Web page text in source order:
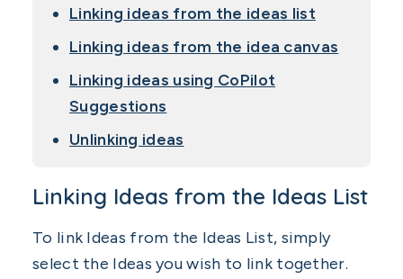
Linking ideas from the ideas list
Linking ideas from the idea canvas
Linking ideas using CoPilot
Suggestions
Unlinking ideas
Linking Ideas from the Ideas List
To link Ideas from the Ideas List, simply
select the Ideas you wish to link together.